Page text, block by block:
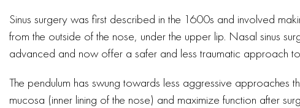
Sinus surgery was first described in the 1600s and involved
from the outside of the nose, under the upper lip. Nasal sinus
advanced and now offer a safer and less traumatic approach to
The pendulum has swung towards less aggressive approaches
mucosa (inner lining of the nose) and maximize function after